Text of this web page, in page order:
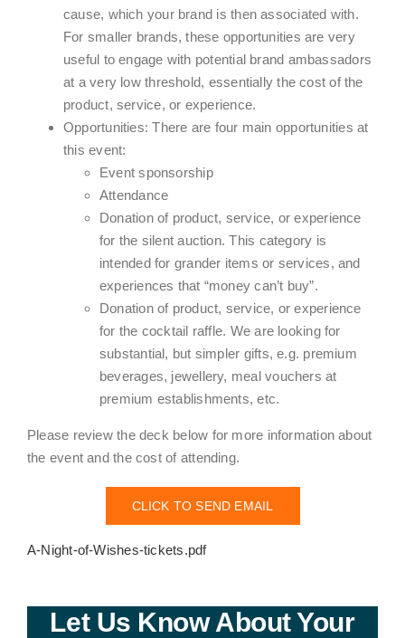
cause, which your brand is then associated with.
For smaller brands, these opportunities are very
useful to engage with potential brand ambassadors
at a very low threshold, essentially the cost of the
product, service, or experience.
Opportunities: There are four main opportunities at
this event:
Event sponsorship
Attendance
Donation of product, service, or experience
for the silent auction. This category is
intended for grander items or services, and
experiences that “money can’t buy”.
Donation of product, service, or experience
for the cocktail raffle. We are looking for
substantial, but simpler gifts, e.g. premium
beverages, jewellery, meal vouchers at
premium establishments, etc.
Please review the deck below for more information about
the event and the cost of attending.
CLICK TO SEND EMAIL
A-Night-of-Wishes-tickets.pdf
Let Us Know About Your